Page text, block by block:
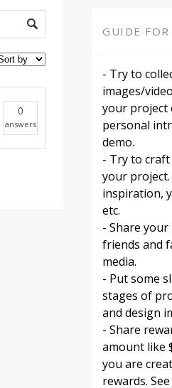
0
answers
GUIDE
- Try to
images/
your project
personal
demo.
- Try to
your
inspiration,
etc.
- Share
friends and
media.
- Put some
stages of
and design
- Share
amount like
you are
rewards.